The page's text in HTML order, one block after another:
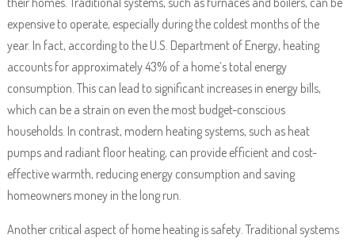
expensive to operate, especially during the coldest months of the
year. In fact, according to the U.S. Department of Energy, heating
accounts for approximately 43% of a home’s total energy
consumption. This can lead to significant increases in energy bills,
which can be a strain on even the most budget-conscious
households. In contrast, modern heating systems, such as heat
pumps and radiant floor heating, can provide efficient and cost-
effective warmth, reducing energy consumption and saving
homeowners money in the long run.
Another critical aspect of home heating is safety. Traditional systems